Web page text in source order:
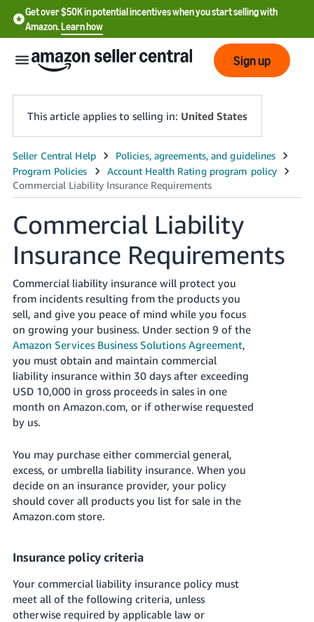
Get over $50K in potential incentives when you start selling with
Amazon.Learn how
English
English
- US
文
-
CN
한
국
어
-
KR
Français
- FR
- IT
हिंदी
- IN
- TH
தமிழ்
- IN
Log
in
Sign
Sign up
This article applies to selling in: United States
Commercial Liability
Insurance Requirements
Commercial liability insurance will protect you
from incidents resulting from the products you
sell, and give you peace of mind while you focus
on growing your business. Under section 9 of the
Amazon Services Business Solutions Agreement,
you must obtain and maintain commercial
liability insurance within 30 days after exceeding
USD 10,000 in gross proceeds in sales in one
month on Amazon.com, or if otherwise requested
by us.
You may purchase either commercial general,
excess, or umbrella liability insurance. When you
decide on an insurance provider, your policy
should cover all products you list for sale in the
Amazon.com store.
Insurance policy criteria
Your commercial liability insurance policy must
meet all of the following criteria, unless
otherwise required by applicable law or